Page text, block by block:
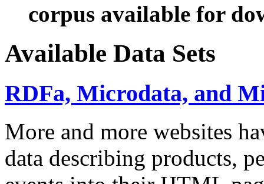
corpus available for
Available Data Sets
RDFa, Microdata, and
More and more websites
data describing products,